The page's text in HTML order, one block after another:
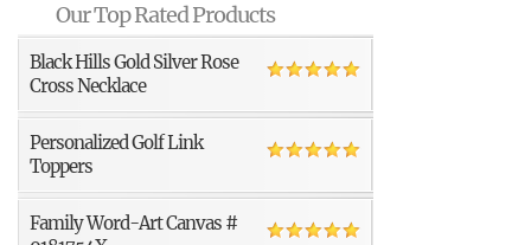
Our Top Rated Products
Black Hills Gold Silver Rose
Cross Necklace
Personalized Golf Link
Toppers
Family Word-Art Canvas #